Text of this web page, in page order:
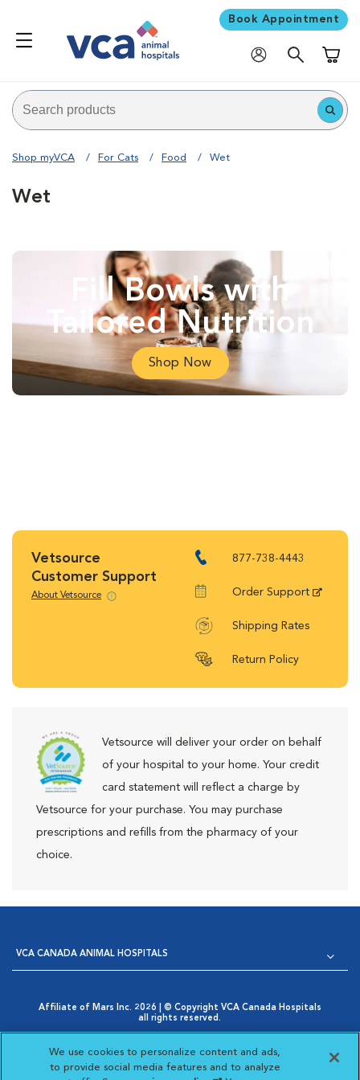
Book Appointment
Shop myVCA For Cats Food Wet
Wet
Fill Bowls with
Tailored Nutrition
Shop Now
Vetsource
Customer Support
About Vetsource
877-738-4443
Order Support
Shipping Rates
Return Policy
Vetsource will deliver your order on behalf
of your hospital to your home. Your credit
card statement will reflect a charge by
Vetsource for your purchase. You may purchase
prescriptions and refills from the pharmacy of your
choice.
VCA CANADA ANIMAL HOSPITALS
Affiliate of Mars Inc. 2026 | © Copyright VCA Canada Hospitals
all rights reserved.
Opens in New Window
AdChoices
Cookie Notice
Opens in New Window
Cookies Settings
Your Privacy Choices
Opens in New Window
We use cookies to personalize content and ads,
to provide social media features and to analyze